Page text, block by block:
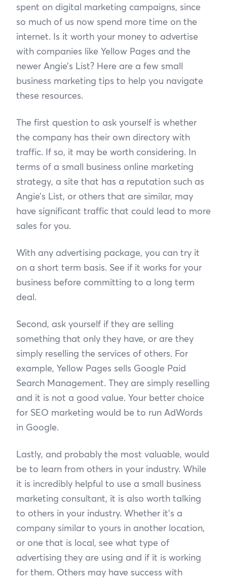
spent on digital marketing campaigns, since
so much of us now spend more time on the
internet. Is it worth your money to advertise
with companies like Yellow Pages and the
newer Angie’s List? Here are a few small
business marketing tips to help you navigate
these resources.
The first question to ask yourself is whether
the company has their own directory with
traffic. If so, it may be worth considering. In
terms of a small business online marketing
strategy, a site that has a reputation such as
Angie’s List, or others that are similar, may
have significant traffic that could lead to more
sales for you.
With any advertising package, you can try it
on a short term basis. See if it works for your
business before committing to a long term
deal.
Second, ask yourself if they are selling
something that only they have, or are they
simply reselling the services of others. For
example, Yellow Pages sells Google Paid
Search Management. They are simply reselling
and it is not a good value. Your better choice
for SEO marketing would be to run AdWords
in Google.
Lastly, and probably the most valuable, would
be to learn from others in your industry. While
it is incredibly helpful to use a small business
marketing consultant, it is also worth talking
to others in your industry. Whether it’s a
company similar to yours in another location,
or one that is local, see what type of
advertising they are using and if it is working
for them. Others may have success with